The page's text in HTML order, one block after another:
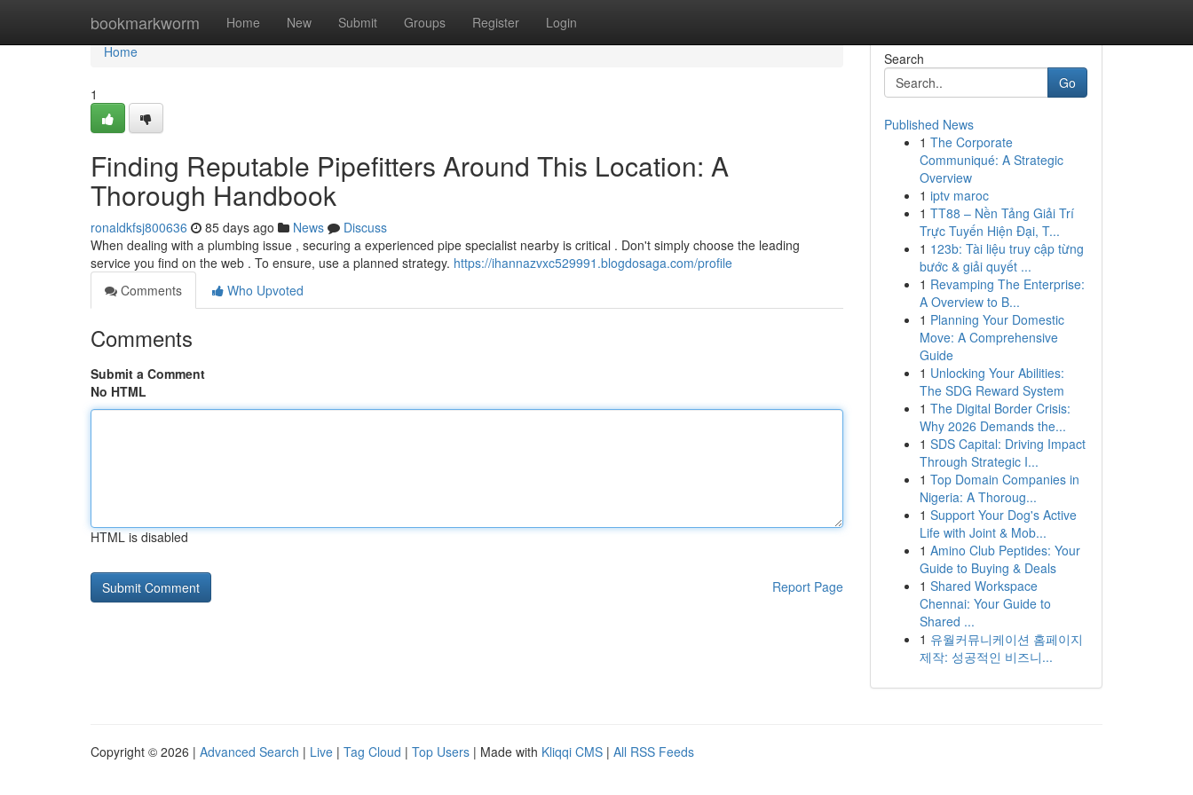
bookmarkworm Home New Submit Groups Register Login
Home
Home
1
Finding Reputable Pipefitters Around This Location: A
Thorough Handbook
ronaldkfsj800636 85 days ago News
Discuss
When dealing with a plumbing issue , securing a experienced pipe specialist nearby is critical . Don't simply choose the leading
service you find on the web . To ensure, use a planned strategy. https://ihannazvxc529991.blogdosaga.com/profile
Comments
Who Upvoted
Comments
Submit a Comment
No HTML
HTML is disabled
Report Page
Search
Go
Published News
1 The Corporate
Communiqué: A Strategic
Overview
1 iptv maroc
1 TT88 – Nền Tảng Giải Trí
Trực Tuyến Hiện Đại, T...
1 123b: Tài liệu truy cập từng
bước & giải quyết ...
1 Revamping The Enterprise:
A Overview to B...
1 Planning Your Domestic
Move: A Comprehensive
Guide
1 Unlocking Your Abilities:
The SDG Reward System
1 The Digital Border Crisis:
Why 2026 Demands the...
1 SDS Capital: Driving Impact
Through Strategic I...
1 Top Domain Companies in
Nigeria: A Thoroug...
1 Support Your Dog's Active
Life with Joint & Mob...
1 Amino Club Peptides: Your
Guide to Buying & Deals
1 Shared Workspace
Chennai: Your Guide to
Shared ...
1 유월커뮤니케이션 홈페이지
제작: 성공적인 비즈니...
Copyright © 2026 | Advanced Search | Live | Tag Cloud | Top Users | Made with Kliqqi CMS | All RSS Feeds